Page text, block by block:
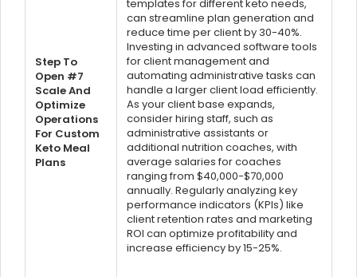
Step To
Open #7
Scale And
Optimize
Operations
For Custom
Keto Meal
Plans
templates for different keto needs,
can streamline plan generation and
reduce time per client by 30-40%.
Investing in advanced software tools
for client management and
automating administrative tasks can
handle a larger client load efficiently.
As your client base expands,
consider hiring staff, such as
administrative assistants or
additional nutrition coaches, with
average salaries for coaches
ranging from $40,000-$70,000
annually. Regularly analyzing key
performance indicators (KPIs) like
client retention rates and marketing
ROI can optimize profitability and
increase efficiency by 15-25%.